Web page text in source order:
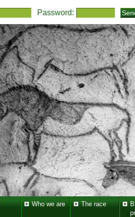
Password:
Who we are The race